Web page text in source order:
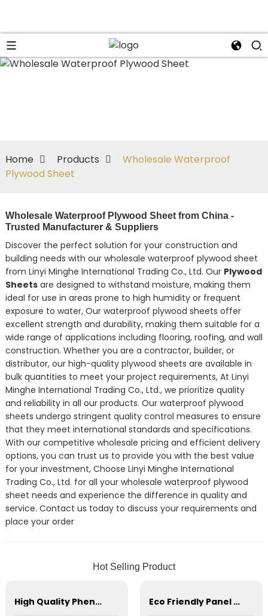
Home Products
Wholesale Waterproof
Plywood Sheet
Wholesale Waterproof Plywood Sheet from China -
Trusted Manufacturer & Suppliers
Discover the perfect solution for your construction and
building needs with our wholesale waterproof plywood sheet
from Linyi Minghe International Trading Co., Ltd. Our Plywood
Sheetsare designed to withstand moisture, making them
ideal for use in areas prone to high humidity or frequent
exposure to water, Our waterproof plywood sheets offer
excellent strength and durability, making them suitable for a
wide range of applications including flooring, roofing, and wall
construction. Whether you are a contractor, builder, or
distributor, our high-quality plywood sheets are available in
bulk quantities to meet your project requirements, At Linyi
Minghe International Trading Co., Ltd., we prioritize quality
and reliability in all our products. Our waterproof plywood
sheets undergo stringent quality control measures to ensure
that they meet international standards and specifications.
With our competitive wholesale pricing and efficient delivery
options, you can trust us to provide you with the best value
for your investment, Choose Linyi Minghe International
Trading Co., Ltd. for all your wholesale waterproof plywood
sheet needs and experience the difference in quality and
service. Contact us today to discuss your requirements and
place your order
Hot Selling Product
High Quality Phenolic Birch Core Film Faced Plywood Eco Friendly Panel of Poplar Core Plywood Birch Face